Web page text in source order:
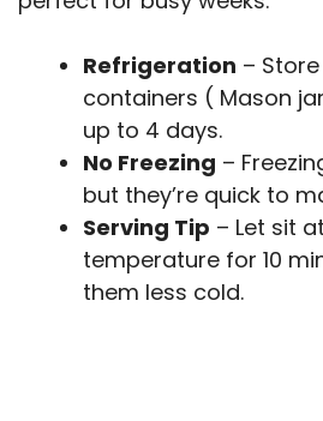
Refrigeration –
containers ( Mason
up to 4 days.
No Freezing –
but they’re quick to
Serving Tip – Let sit
temperature for 10
them less cold.